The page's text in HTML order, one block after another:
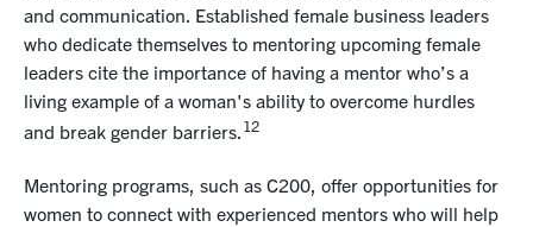
and communication. Established female business leaders
who dedicate themselves to mentoring upcoming female
leaders cite the importance of having a mentor who’s a
living example of a woman's ability to overcome hurdles
and break gender barriers.12
Mentoring programs, such as C200, offer opportunities for
women to connect with experienced mentors who will help